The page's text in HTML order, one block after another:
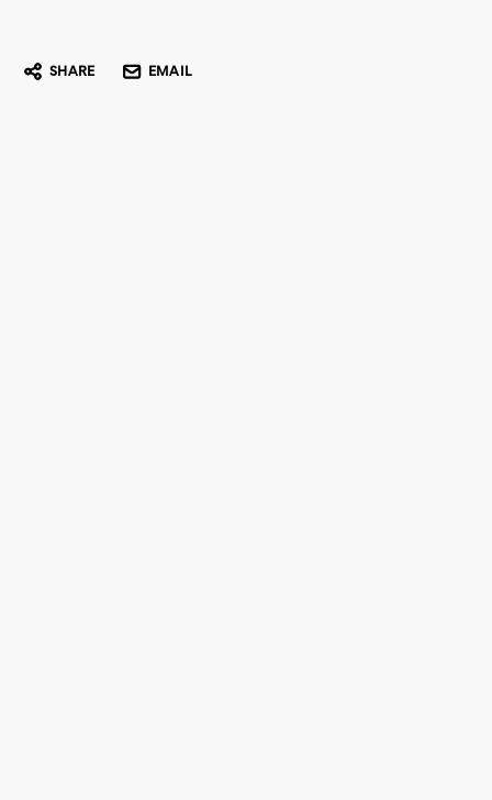
SHARE EMAIL